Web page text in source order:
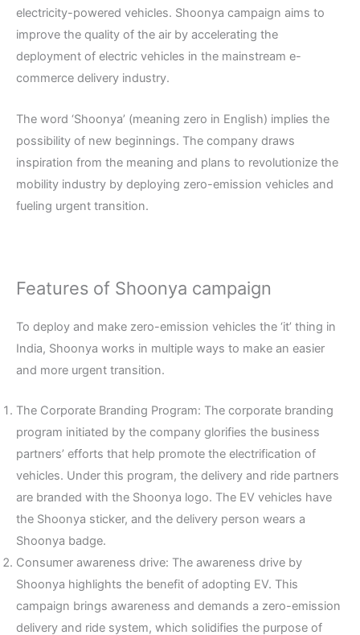
electricity-powered vehicles. Shoonya campaign aims to
improve the quality of the air by accelerating the
deployment of electric vehicles in the mainstream e-
commerce delivery industry.
The word ‘Shoonya’ (meaning zero in English) implies the
possibility of new beginnings. The company draws
inspiration from the meaning and plans to revolutionize the
mobility industry by deploying zero-emission vehicles and
fueling urgent transition.
Features of Shoonya campaign
To deploy and make zero-emission vehicles the ‘it’ thing in
India, Shoonya works in multiple ways to make an easier
and more urgent transition.
The Corporate Branding Program: The corporate branding
program initiated by the company glorifies the business
partners’ efforts that help promote the electrification of
vehicles. Under this program, the delivery and ride partners
are branded with the Shoonya logo. The EV vehicles have
the Shoonya sticker, and the delivery person wears a
Shoonya badge.
Consumer awareness drive: The awareness drive by
Shoonya highlights the benefit of adopting EV. This
campaign brings awareness and demands a zero-emission
delivery and ride system, which solidifies the purpose of